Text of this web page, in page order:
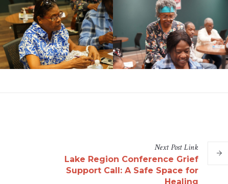
NextPostLink
Lake Region Conference Grief
Support Call: A Safe Space for
Healing